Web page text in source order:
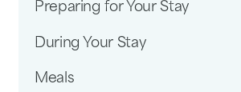
Preparing for Your Stay
During Your Stay
Meals